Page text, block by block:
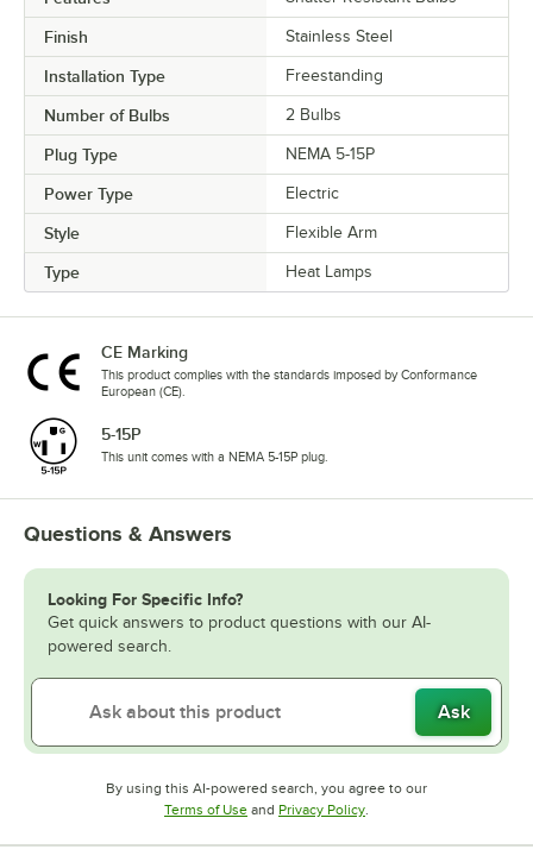
Finish Stainless Steel
Installation Type Freestanding
Number of Bulbs 2 Bulbs
Plug Type NEMA 5-15P
Power Type Electric
Style Flexible Arm
Type Heat Lamps
CE Marking
This product complies with the standards imposed by Conformance
European (CE).
5-15P
This unit comes with a NEMA 5-15P plug.
Questions & Answers
Looking For Specific Info?
Get quick answers to product questions with our AI-
powered search.
Ask
By using this AI-powered search, you agree to our
Terms of UseOpens in new tab
and Privacy PolicyOpens in new tab
.